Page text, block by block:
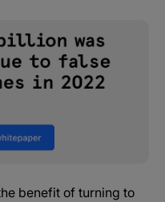
benefit of turning to